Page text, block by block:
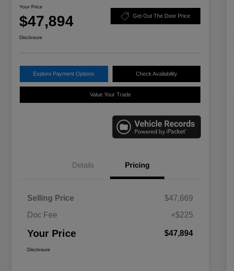
Your Price
$47,894 Get Out The Door Price
Disclosure
Explore Payment Options Check Availability
Value Your Trade
Details Pricing
Selling Price
$47,669
Doc Fee
+$225
Your Price $47,894
Disclosure